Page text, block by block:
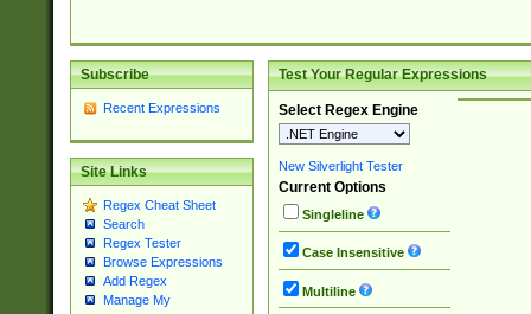
Subscribe
Recent Expressions
Site Links
Regex Cheat Sheet
Search
Regex Tester
Browse Expressions
Add Regex
Manage My
Test Your Regular Expressions
Select Regex Engine
New Silverlight Tester
Current Options
Singleline
Case Insensitive
Multiline